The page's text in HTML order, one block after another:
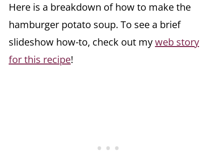
Here is a breakdown of how to make the
hamburger potato soup. To see a brief
slideshow how-to, check out myweb story
for this recipe!